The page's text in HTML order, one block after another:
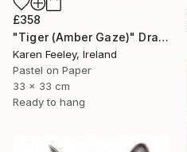
£358
"Tiger (Amber Gaze)" Drawing
Karen Feeley, Ireland
Pastel on Paper
33 x 33 cm
Ready to hang